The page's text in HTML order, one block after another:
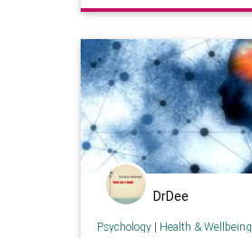
rebootyourbrain
DrDee
Psychology| Health & Wellbeing